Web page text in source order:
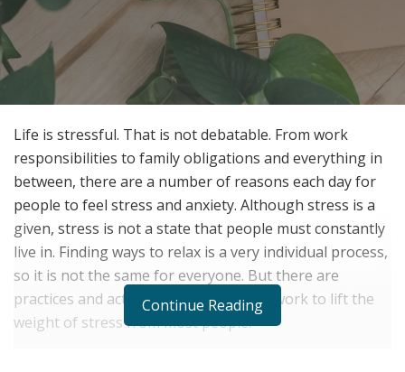
Life is stressful. That is not debatable. From work
responsibilities to family obligations and everything in
between, there are a number of reasons each day for
people to feel stress and anxiety. Although stress is a
given, stress is not a state that people must constantly
live in. Finding ways to relax is a very individual process,
so it is not the same for everyone. But there are
practices and activities that commonly work to lift the
weight of stress from most people.
Continue Reading